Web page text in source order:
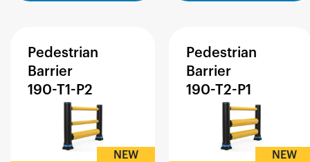
Pedestrian
Barrier
190-T1-P2
NEW
Pedestrian
Barrier
190-T2-P1
NEW